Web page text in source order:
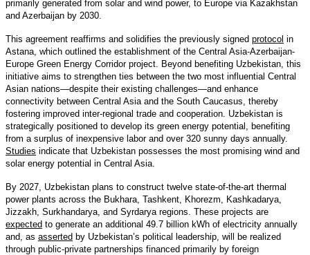
primarily generated from solar and wind power, to Europe via Kazakhstan
and Azerbaijan by 2030.
This agreement reaffirms and solidifies the previously signed protocol in
Astana, which outlined the establishment of the Central Asia-Azerbaijan-
Europe Green Energy Corridor project. Beyond benefiting Uzbekistan, this
initiative aims to strengthen ties between the two most influential Central
Asian nations—despite their existing challenges—and enhance
connectivity between Central Asia and the South Caucasus, thereby
fostering improved inter-regional trade and cooperation. Uzbekistan is
strategically positioned to develop its green energy potential, benefiting
from a surplus of inexpensive labor and over 320 sunny days annually.
Studies indicate that Uzbekistan possesses the most promising wind and
solar energy potential in Central Asia.
By 2027, Uzbekistan plans to construct twelve state-of-the-art thermal
power plants across the Bukhara, Tashkent, Khorezm, Kashkadarya,
Jizzakh, Surkhandarya, and Syrdarya regions. These projects are
expected to generate an additional 49.7 billion kWh of electricity annually
and, as asserted by Uzbekistan’s political leadership, will be realized
through public-private partnerships financed primarily by foreign